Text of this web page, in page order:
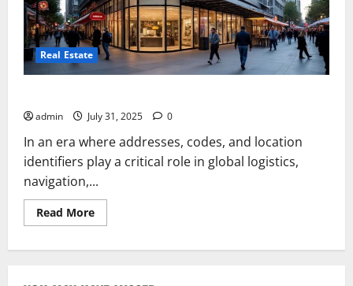
Real Estate
admin July 31, 2025 0
In an era where addresses, codes, and location
identifiers play a critical role in global logistics,
navigation,...
Read MoreRead
more